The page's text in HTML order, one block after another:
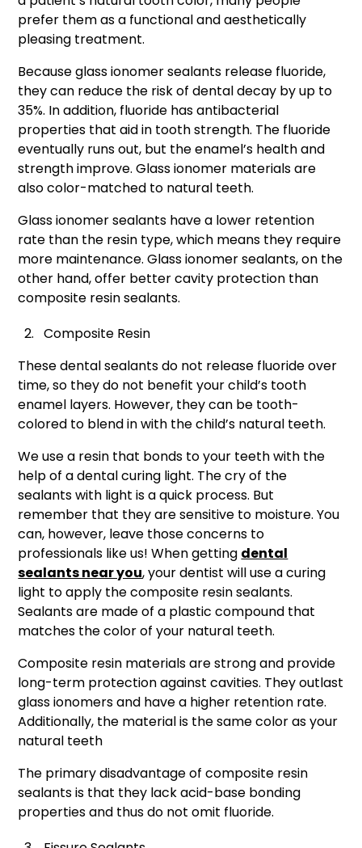
prefer them as a functional and aesthetically
pleasing treatment.
Because glass ionomer sealants release fluoride,
they can reduce the risk of dental decay by up to
35%. In addition, fluoride has antibacterial
properties that aid in tooth strength. The fluoride
eventually runs out, but the enamel’s health and
strength improve. Glass ionomer materials are
also color-matched to natural teeth.
Glass ionomer sealants have a lower retention
rate than the resin type, which means they require
more maintenance. Glass ionomer sealants, on the
other hand, offer better cavity protection than
composite resin sealants.
Composite Resin
These dental sealants do not release fluoride over
time, so they do not benefit your child’s tooth
enamel layers. However, they can be tooth-
colored to blend in with the child’s natural teeth.
We use a resin that bonds to your teeth with the
help of a dental curing light. The cry of the
sealants with light is a quick process. But
remember that they are sensitive to moisture. You
can, however, leave those concerns to
professionals like us! When getting dental
sealants near you, your dentist will use a curing
light to apply the composite resin sealants.
Sealants are made of a plastic compound that
matches the color of your natural teeth.
Composite resin materials are strong and provide
long-term protection against cavities. They outlast
glass ionomers and have a higher retention rate.
Additionally, the material is the same color as your
natural teeth
The primary disadvantage of composite resin
sealants is that they lack acid-base bonding
properties and thus do not omit fluoride.